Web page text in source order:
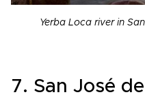
Yerba Loca river in
7. San José